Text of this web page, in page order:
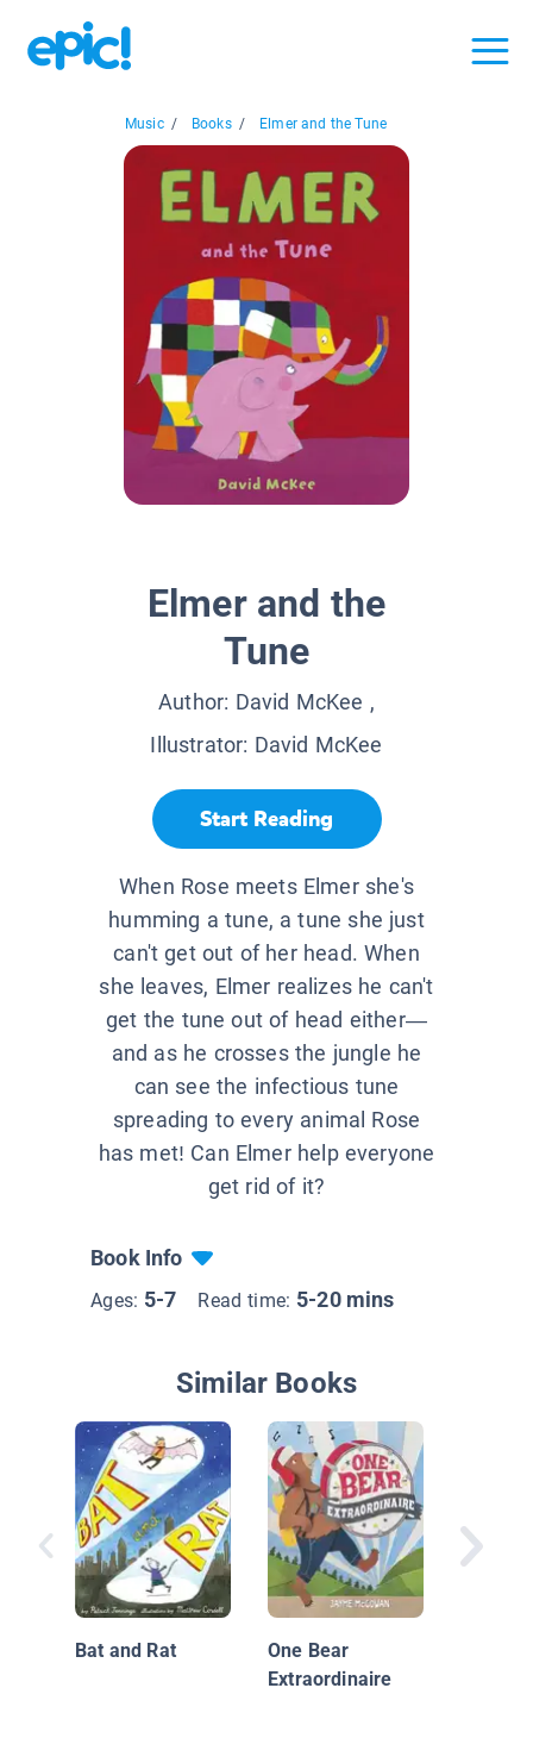
Music / Books / Elmer and the Tune
Elmer and the
Tune
Author: David McKee ,
Illustrator: David McKee
Start Reading
When Rose meets Elmer she's
humming a tune, a tune she just
can't get out of her head. When
she leaves, Elmer realizes he can't
get the tune out of head either—
and as he crosses the jungle he
can see the infectious tune
spreading to every animal Rose
has met! Can Elmer help everyone
get rid of it?
Book Info
Ages: 5-7 Read time: 5-20 mins
Similar Books
Bat and Rat
One Bear
Extraordinaire
Mighty